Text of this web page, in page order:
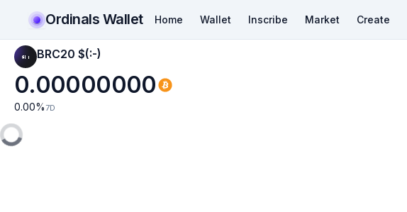
Ordinals Wallet Home Wallet Inscribe Market Create
BRC20 $(:-)
0.00000000
0.00% 7D